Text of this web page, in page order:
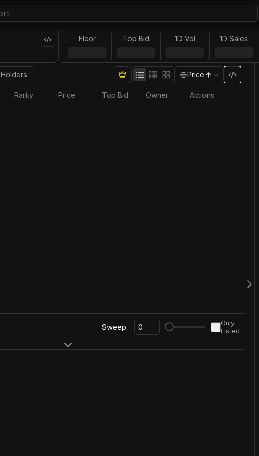
Floor Top Bid 1D Vol 1D Sales
Holders Price
Rarity Price Top Bid Owner Actions
Sweep
Only
Listed